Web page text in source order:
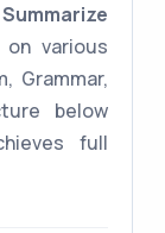
Summarize
various
Grammar,
below
full